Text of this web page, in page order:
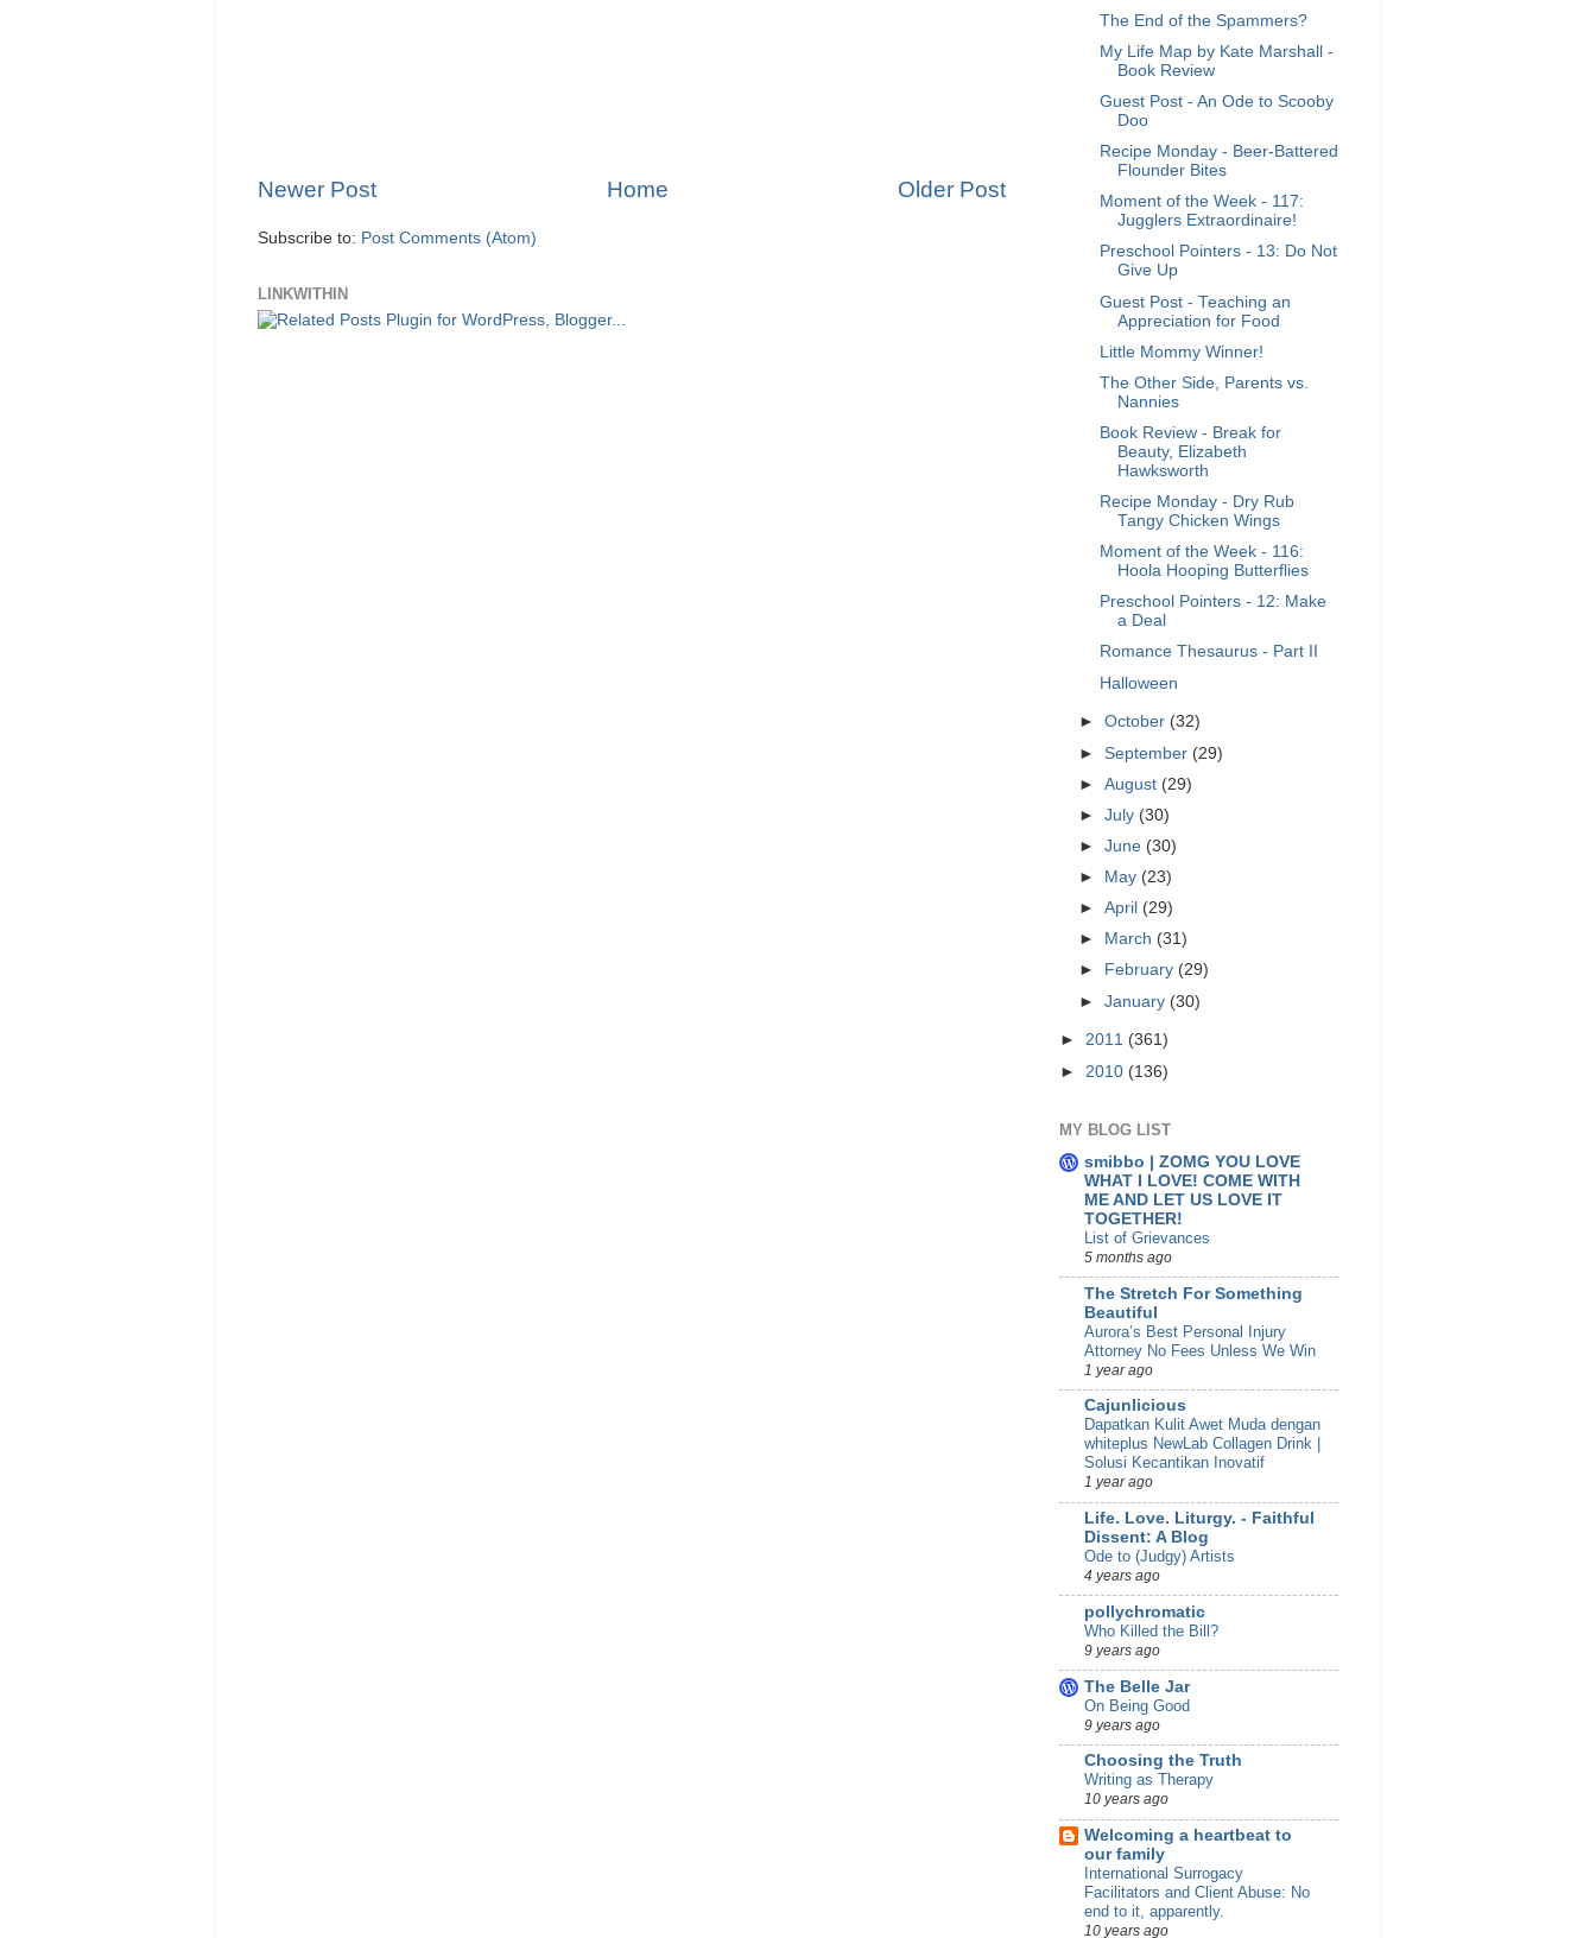
Newer Post Older Post
Home
Subscribe to: Post Comments (Atom)
LINKWITHIN
The End of the Spammers?
My Life Map by Kate Marshall -
Book Review
Guest Post - An Ode to Scooby
Doo
Recipe Monday - Beer-Battered
Flounder Bites
Moment of the Week - 117:
Jugglers Extraordinaire!
Preschool Pointers - 13: Do Not
Give Up
Guest Post - Teaching an
Appreciation for Food
Little Mommy Winner!
The Other Side, Parents vs.
Nannies
Book Review - Break for
Beauty, Elizabeth
Hawksworth
Recipe Monday - Dry Rub
Tangy Chicken Wings
Moment of the Week - 116:
Hoola Hooping Butterflies
Preschool Pointers - 12: Make
a Deal
Romance Thesaurus - Part II
Halloween
►October (32)
►September (29)
►August (29)
►July (30)
►June (30)
►
May (23)
►April (29)
►
March (31)
►
February (29)
►January (30)
► 2011 (361)
► 2010 (136)
MY BLOG LIST
smibbo | ZOMG YOU LOVE
WHAT I LOVE! COME WITH
ME AND LET US LOVE IT
TOGETHER!
List of Grievances
5 months ago
The Stretch For Something
Beautiful
Aurora’s Best Personal Injury
Attorney No Fees Unless We Win
1 year ago
Cajunlicious
Dapatkan Kulit Awet Muda dengan
whiteplus NewLab Collagen Drink |
Solusi Kecantikan Inovatif
1 year ago
Life. Love. Liturgy. - Faithful
Dissent: A Blog
Ode to (Judgy) Artists
4 years ago
pollychromatic
Who Killed the Bill?
9 years ago
The Belle Jar
On Being Good
9 years ago
Choosing the Truth
Writing as Therapy
10 years ago
Welcoming a heartbeat to
our family
International Surrogacy
Facilitators and Client Abuse: No
end to it, apparently.
10 years ago